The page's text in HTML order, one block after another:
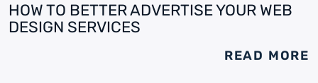
HOW TO BETTER ADVERTISE YOUR WEB
DESIGN SERVICES
READ MORE